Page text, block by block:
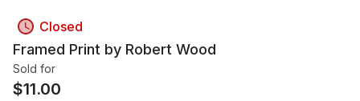
Closed
Framed Print by Robert Wood
Sold for
$11.00